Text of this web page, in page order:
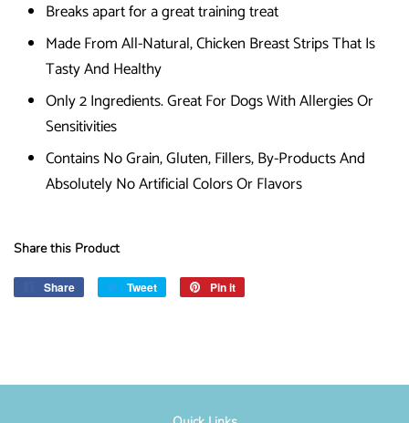
Breaks apart for a great training treat
Made From All-Natural, Chicken Breast Strips That Is
Tasty And Healthy
Only 2 Ingredients. Great For Dogs With Allergies Or
Sensitivities
Contains No Grain, Gluten, Fillers, By-Products And
Absolutely No Artificial Colors Or Flavors
Share this Product
Share
Share
Tweet
Tweet
Pin it